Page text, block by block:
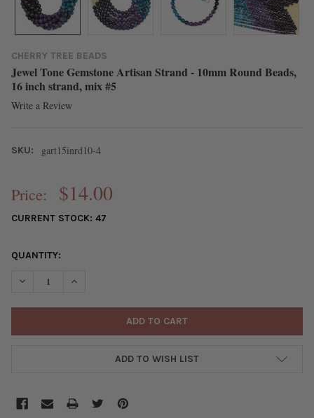
CHERRY TREE BEADS
Jewel Tone Gemstone Artisan Strand - 10mm Round Beads,
16 inch strand, mix #5
Write a Review
SKU: gart15inrd10-4
Price: $14.00
CURRENT STOCK: 47
QUANTITY:
DECREASE QUANTITY OF JEWEL TONE GEMSTONE ARTISAN
INCREASE QUANTITY OF JEWEL TONE GEMSTONE
ADD TO WISH LIST